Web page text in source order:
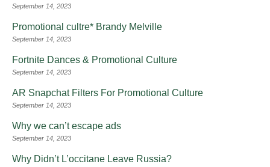
September 14, 2023
Promotional cultre* Brandy Melville
September 14, 2023
Fortnite Dances & Promotional Culture
September 14, 2023
AR Snapchat Filters For Promotional Culture
September 14, 2023
Why we can’t escape ads
September 14, 2023
Why Didn’t L’occitane Leave Russia?